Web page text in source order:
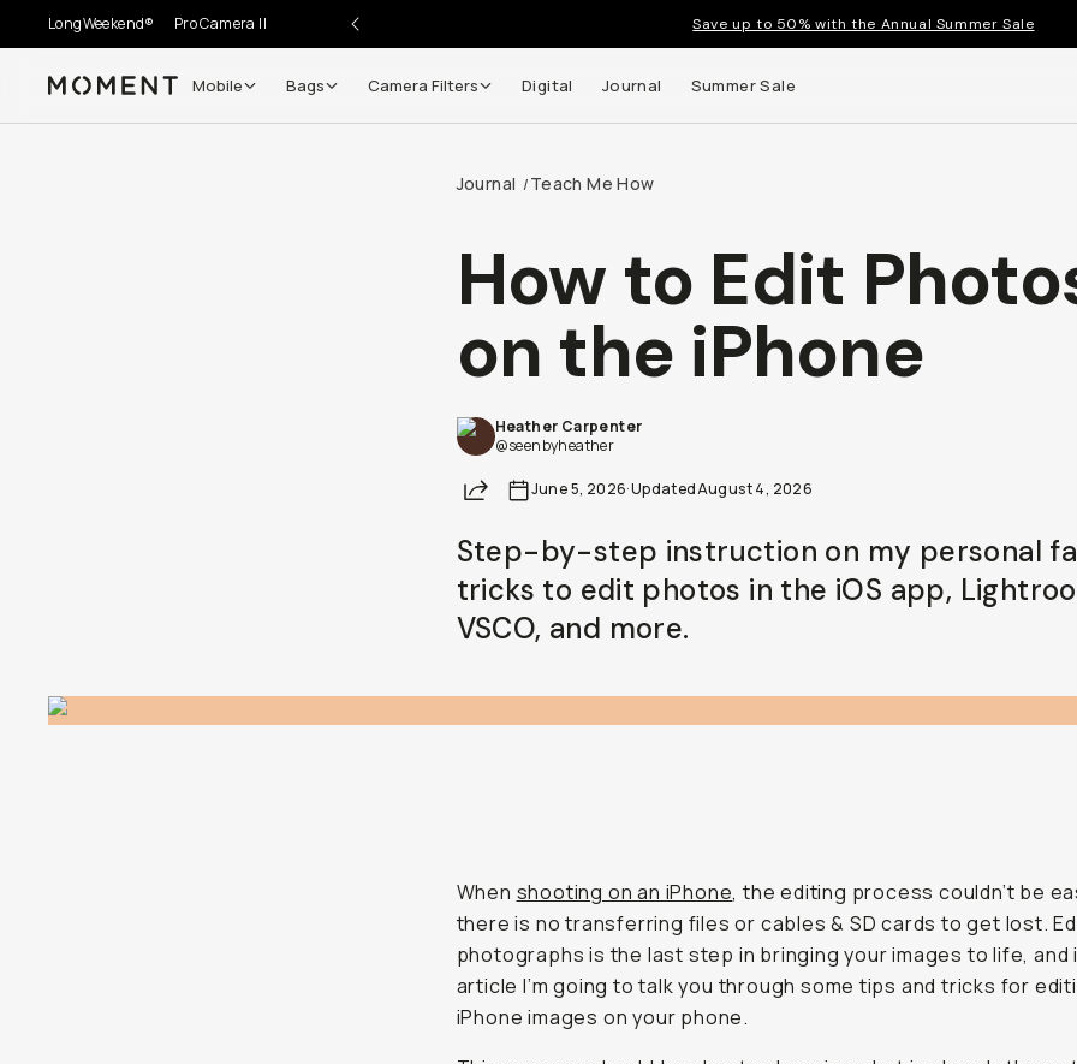
LongWeekend® Pro Camera II Save up to 50% with the Annual Summer Sale
Moment Mobile Bags Camera Filters Digital Journal Summer Sale
Journal /Teach Me How
How to Edit
on the iPhone
Heather Carpenter
@seenbyheather
Share June 5, 2026·UpdatedAugust 4, 2026
Step-by-step instruction on my personal
tricks to edit photos in the iOS app,
VSCO, and more.
When shooting on an iPhone, the editing process couldn’t be
there is no transferring files or cables & SD cards to get lost.
photographs is the last step in bringing your images to life, and
article I’m going to talk you through some tips and tricks for
iPhone images on your phone.